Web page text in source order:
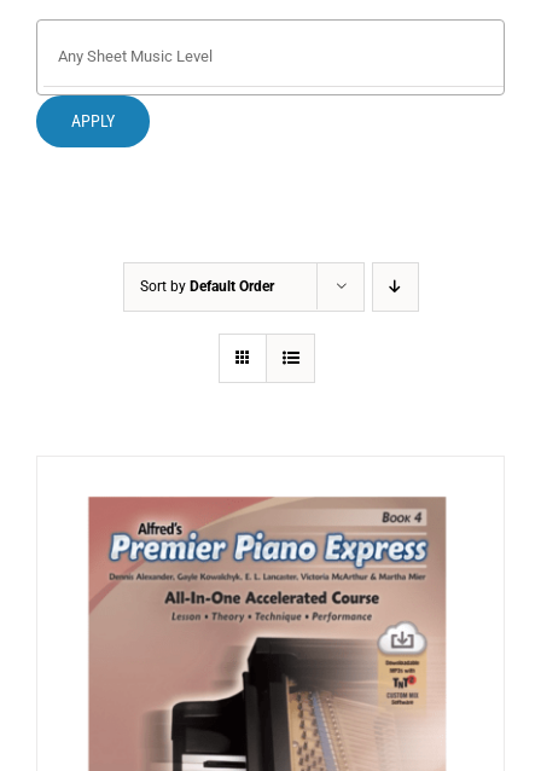
Sort by Default Order
APPLY